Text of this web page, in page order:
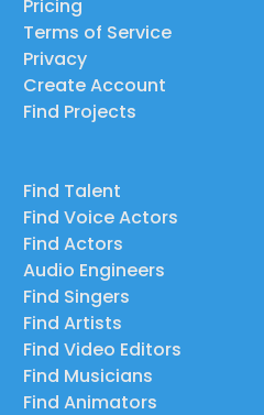
Pricing
Terms of Service
Privacy
Create Account
Find Projects
Find Talent
Find Voice Actors
Find Actors
Audio Engineers
Find Singers
Find Artists
Find Video Editors
Find Musicians
Find Animators